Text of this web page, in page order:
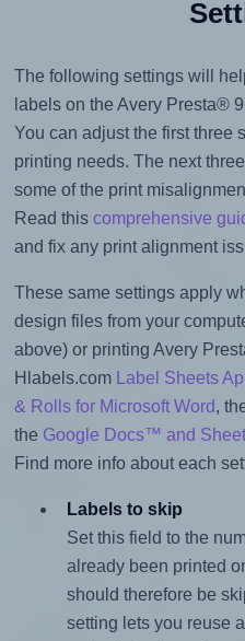
The following settings will
labels on the Avery Presta®
You can adjust the first three
printing needs. The next
some of the print
Read this comprehensive
and fix any print alignment
These same settings apply
design files from your
above) or printing Avery
Hlabels.com
Label Sheets
& Rolls for Microsoft Word,
the Google Docs™ and
Find more info about each
Labels to skip
Set this field to the
already been printed
should therefore be
setting lets you reuse